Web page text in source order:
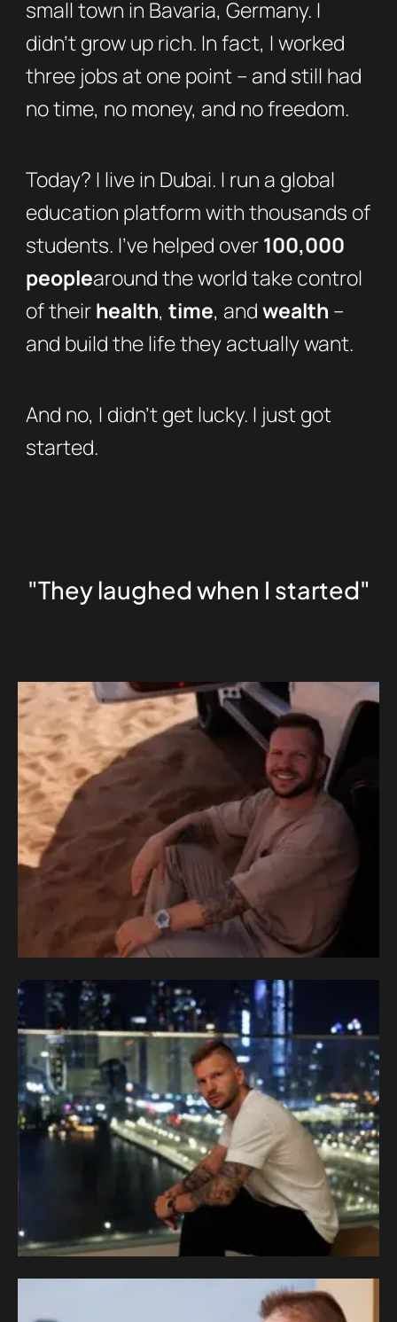
small town in Bavaria, Germany. I
didn’t grow up rich. In fact, I worked
three jobs at one point – and still had
no time, no money, and no freedom.
Today? I live in Dubai. I run a global
education platform with thousands of
students. I’ve helped over100,000
peoplearound the world take control
of theirhealth, time, andwealth –
and build the life they actually want.
And no, I didn’t get lucky. I just got
started.
"They laughed when I started"